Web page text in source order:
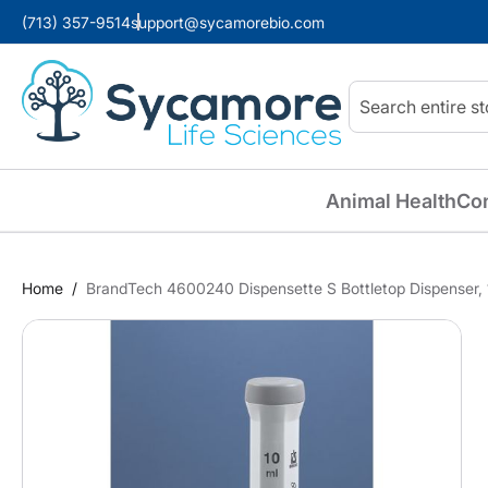
(713) 357-9514support@sycamorebio.com
Search
Animal Health
Home BrandTech 4600240 Dispensette S Bottletop Dispenser,
Skip